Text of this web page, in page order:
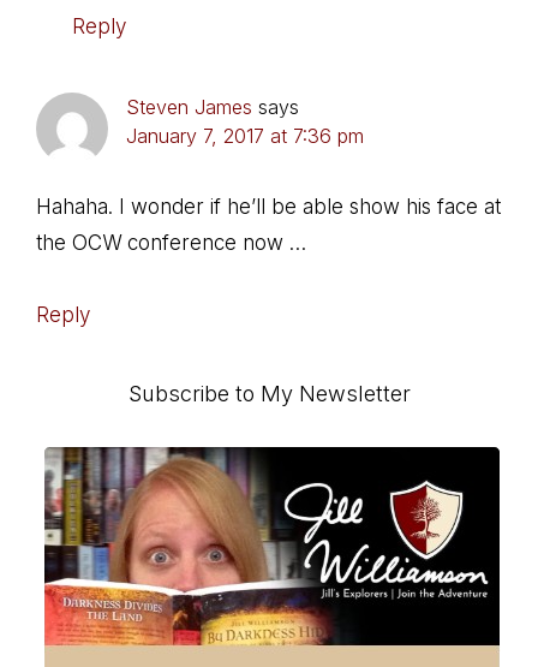
Reply
Steven James says
January 7, 2017 at 7:36 pm
Hahaha. I wonder if he’ll be able show his face at
the OCW conference now …
Reply
Primary
Sidebar
Subscribe to My Newsletter